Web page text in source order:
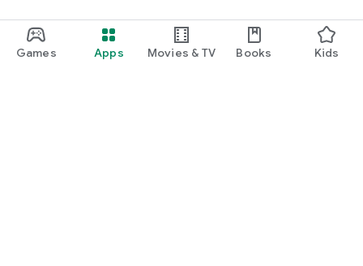
Games Apps Movies & TV Books Kids